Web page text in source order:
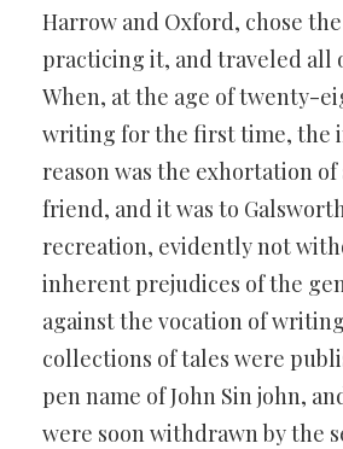
Harrow and Oxford, chose
practicing it, and traveled all
When, at the age of twenty-
writing for the first time, the
reason was the exhortation of
friend, and it was to
recreation, evidently not
inherent prejudices of the
against the vocation of
collections of tales were
pen name of John Sin john,
were soon withdrawn by the